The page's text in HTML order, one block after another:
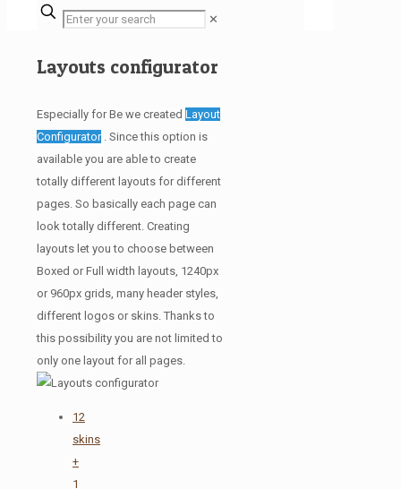
✕
Layouts configurator
Especially for Be we created Layout
Configurator . Since this option is
available you are able to create
totally different layouts for different
pages. So basically each page can
look totally different. Creating
layouts let you to choose between
Boxed or Full width layouts, 1240px
or 960px grids, many header styles,
different logos or skins. Thanks to
this possibility you are not limited to
only one layout for all pages.
12
skins
+
1